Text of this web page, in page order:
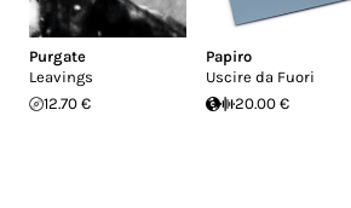
Purgate
Leavings
12.70 €
Papiro
Uscire da Fuori
20.00 €